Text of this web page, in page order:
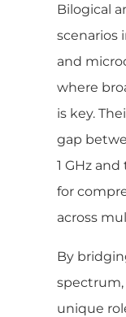
Bilogical
scenarios
and
where
is key.
gap
1 GHz
for
across
By
spectrum,
unique